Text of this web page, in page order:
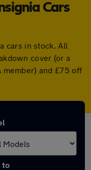
Cars
cars in stock. All
cover (or a
member) and £75 off
to